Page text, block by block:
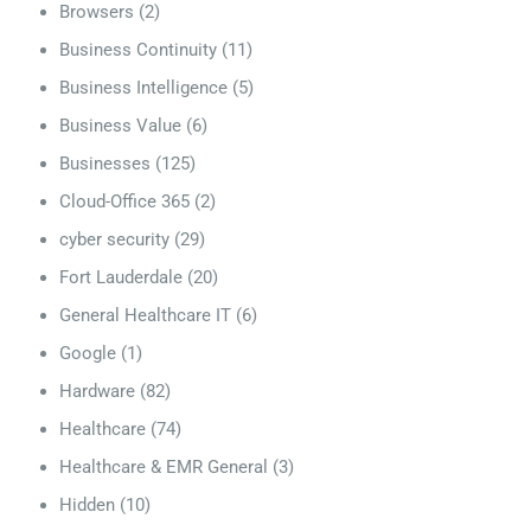
Browsers (2)
Business Continuity (11)
Business Intelligence (5)
Business Value (6)
Businesses (125)
Cloud-Office 365 (2)
cyber security (29)
Fort Lauderdale (20)
General Healthcare IT (6)
Google (1)
Hardware (82)
Healthcare (74)
Healthcare & EMR General (3)
Hidden (10)